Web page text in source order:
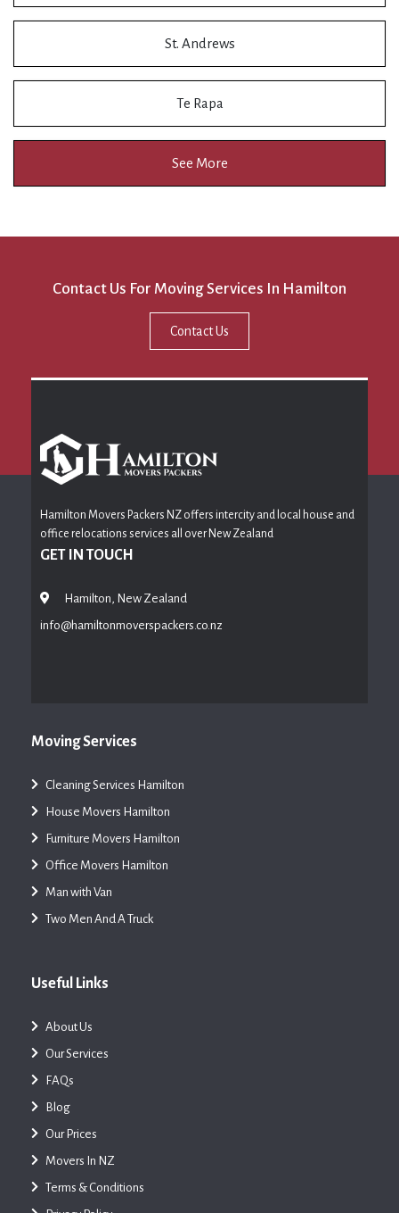
St. Andrews
Te Rapa
See More
Contact Us For Moving Services In Hamilton
Contact Us
Hamilton Movers Packers NZ offers intercity and local house and
office relocations services all over New Zealand
GET IN TOUCH
Hamilton, New Zealand
info@hamiltonmoverspackers.co.nz
Moving Services
Cleaning Services Hamilton
House Movers Hamilton
Furniture Movers Hamilton
Office Movers Hamilton
Man with Van
Two Men And A Truck
Useful Links
About Us
Our Services
FAQs
Blog
Our Prices
Movers In NZ
Terms & Conditions